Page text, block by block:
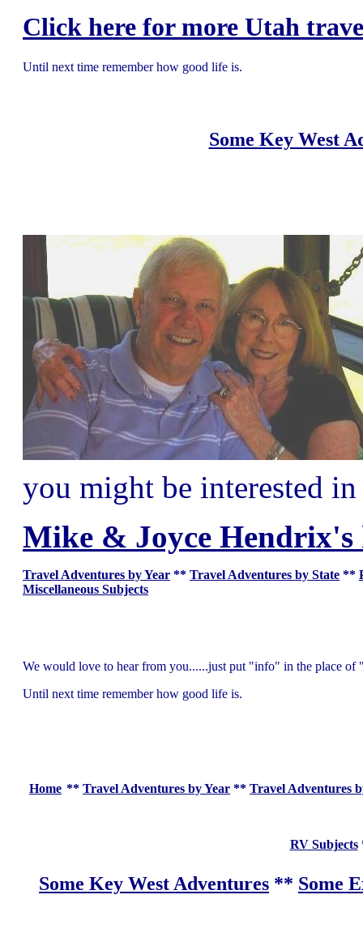
Click here for more Utah
Until next time remember how good life is.
Some Key West
you might be interested
Mike & Joyce Hendrix's
Travel Adventures by Year ** Travel Adventures by State **
Miscellaneous Subjects
We would love to hear from you......just put "info" in the place
Until next time remember how good life is.
Home ** Travel Adventures by Year ** Travel Adventures
RV Subjects
Some Key West Adventures ** Some